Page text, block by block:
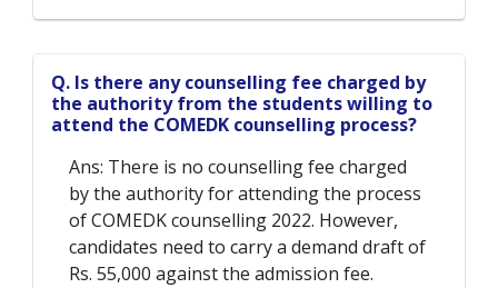
Q. Is there any counselling fee charged by
the authority from the students willing to
attend the COMEDK counselling process?
Ans: There is no counselling fee charged
by the authority for attending the process
of COMEDK counselling 2022. However,
candidates need to carry a demand draft of
Rs. 55,000 against the admission fee.